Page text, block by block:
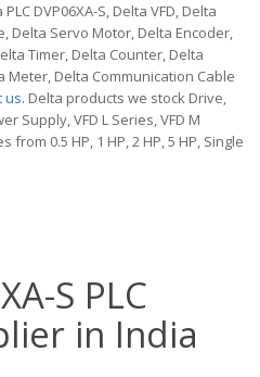
DVP06XA-S, Delta VFD, Delta
Delta Servo Motor, Delta Encoder,
Timer, Delta Counter, Delta
Meter, Delta Communication Cable
us. Delta products we stock Drive,
Supply, VFD L Series, VFD M
from 0.5 HP, 1 HP, 2 HP, 5 HP, Single
S PLC
in India